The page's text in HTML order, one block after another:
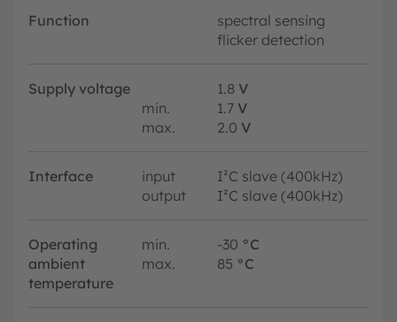
Function
spectral sensing
flicker detection
Supply voltage 1.8 V
min.
1.7 V
max.
2.0 V
Interface input
I²C slave (400kHz)
output
I²C slave (400kHz)
Operating
ambient
temperature
min. -30 °C
max.
85 °C